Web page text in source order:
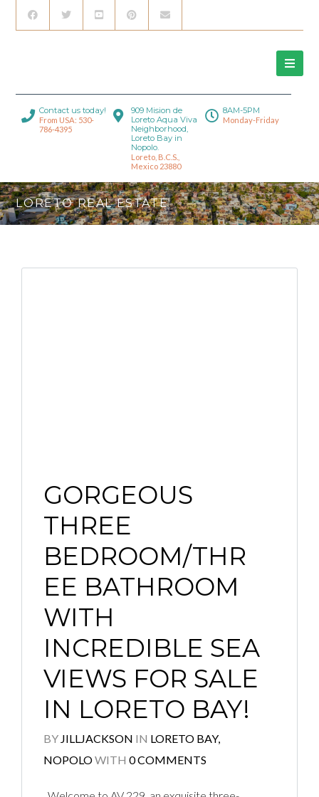
Contact us today!
From USA: 530-
786-4395
909 Mision de
Loreto Aqua Viva
Neighborhood,
Loreto Bay in
Nopolo.
Loreto, B.C.S.,
Mexico 23880
8AM-5PM
Monday-Friday
LORETO REAL ESTATE
GORGEOUS
THREE
BEDROOM/THR
EE BATHROOM
WITH
INCREDIBLE SEA
VIEWS FOR SALE
IN LORETO BAY!
BY JILLJACKSON IN LORETO BAY,
NOPOLOWITH 0 COMMENTS